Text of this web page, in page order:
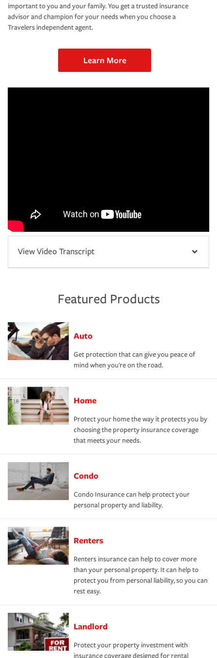
important to you and your family. You get a trusted insurance
advisor and champion for your needs when you choose a
Travelers independent agent.
Learn More
View Video Transcript
Featured Products
Auto
Get protection that can give you peace of
mind when you're on the road.
Home
Protect your home the way it protects you by
choosing the property insurance coverage
that meets your needs.
Condo
Condo Insurance can help protect your
personal property and liability.
Renters
Renters insurance can help to cover more
than your personal property. It can help to
protect you from personal liability, so you can
rest easy.
Landlord
Protect your property investment with
insurance coverage designed for rental